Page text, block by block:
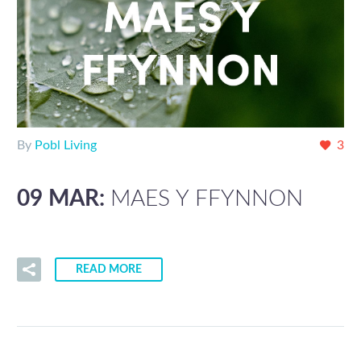
3
By Pobl Living
09 MAR: MAES Y FFYNNON
READ MORE